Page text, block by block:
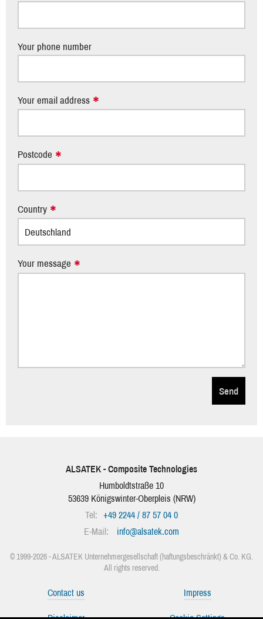
Your phone number
Your email address
Postcode
Country
Your message
Send
ALSATEK - Composite Technologies
Humboldtstraße 10
53639 Königswinter-Oberpleis (NRW)
Tel: +49 2244 / 87 57 04 0
E-Mail:
info@alsatek.com
© 1999-2026 - ALSATEK Unternehmergesellschaft (haftungsbeschränkt) & Co. KG.
All rights reserved.
Contact us
Impress